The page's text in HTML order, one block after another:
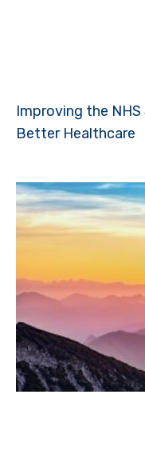
Improving the
Better Healthcare